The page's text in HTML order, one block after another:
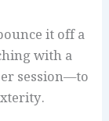
it off a
with a
session—to